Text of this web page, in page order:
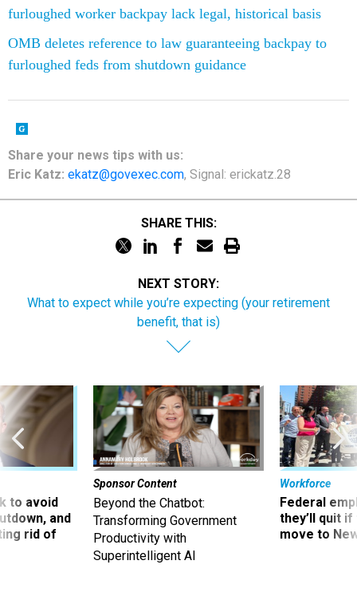
furloughed worker backpay lack legal, historical basis
OMB deletes reference to law guaranteeing backpay to
furloughed feds from shutdown guidance
Share your news tips with us:
Eric Katz: ekatz@govexec.com, Signal: erickatz.28
SHARE THIS:
NEXT STORY:
What to expect while you’re expecting (your retirement
benefit, that is)
to avoid
and
rid of
Sponsor Content
Beyond the Chatbot:
Transforming Government
Productivity with
Superintelligent AI
Workforce
Federal
they’ll quit
move to